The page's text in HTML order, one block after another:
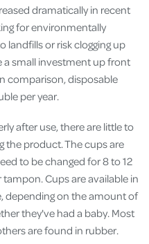
dramatically in recent
for environmentally
or risk clogging up
a small investment up front
comparison, disposable
per year.
after use, there are little to
the product. The cups are
to be changed for 8 to 12
Cups are available in
depending on the amount of
they've had a baby. Most
are found in rubber.